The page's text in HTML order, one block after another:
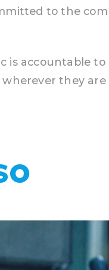
to the
is accountable
they are